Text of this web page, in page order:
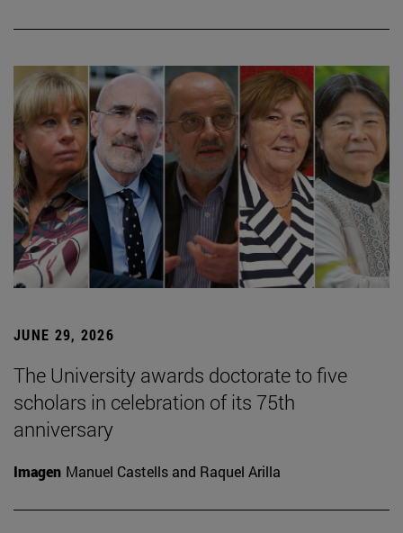
JUNE 29, 2026
The University awards doctorate to five
scholars in celebration of its 75th
anniversary
Imagen Manuel Castells and Raquel Arilla